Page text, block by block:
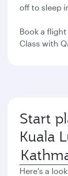
off to sleep
Book a
Class with
Start
Kuala
Here's a